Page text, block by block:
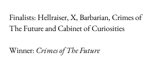
Finalists: Hellraiser, X, Barbarian, Crimes of
The Future and Cabinet of Curiosities
Winner: Crimes of The Future